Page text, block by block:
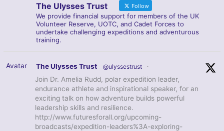
The Ulysses Trust Follow
We provide financial support for members of the UK
Volunteer Reserve, UOTC, and Cadet Forces to
undertake challenging expeditions and adventurous
training.
Avatar The Ulysses Trust @ulyssestrust ·
Join Dr. Amelia Rudd, polar expedition leader,
endurance athlete and inspirational speaker, for an
exciting talk on how adventure builds powerful
leadership skills and resilience.
http://www.futuresforall.org/upcoming-
broadcasts/expedition-leaders%3A-exploring-